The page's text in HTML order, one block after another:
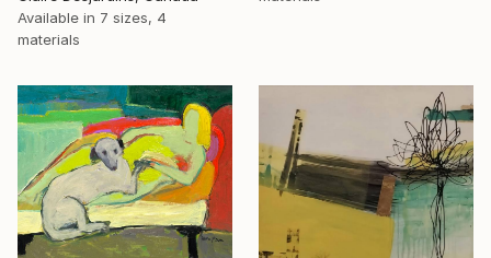
Available in 7 sizes, 4
materials